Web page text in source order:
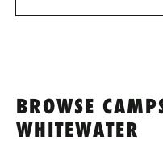
BROWSE
WHITEWATER